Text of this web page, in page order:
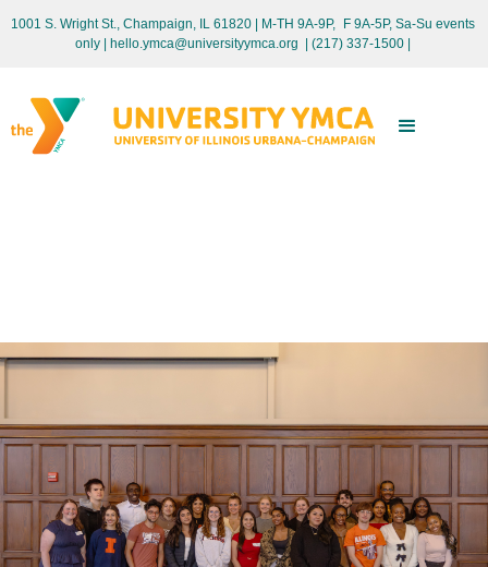
1001 S. Wright St., Champaign, IL 61820 | M-TH 9A-9P, F 9A-5P, Sa-Su events
only
| hello.ymca@universityymca.org (217) 337-1500 |